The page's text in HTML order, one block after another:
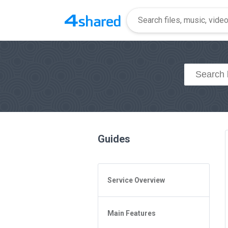
Guides
Service Overview
General Questions
Access to 4shared
Main Features